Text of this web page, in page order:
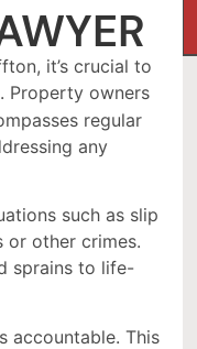
it’s crucial to
Property owners
regular
any
such as slip
or other crimes.
sprains to life-
accountable. This